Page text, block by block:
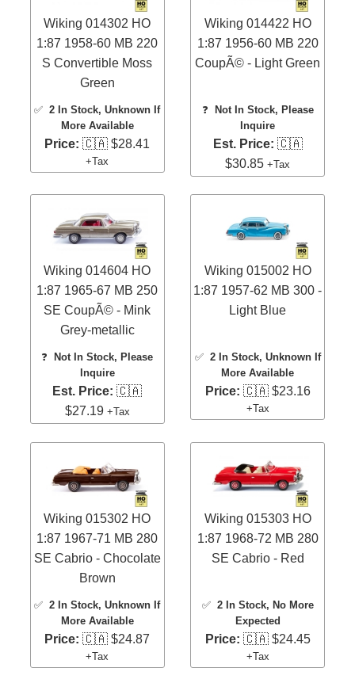
Wiking 014302 HO
1:87 1958-60 MB 220
S Convertible Moss
Green
✅2 In Stock, Unknown If
More Available
Price: 🇨🇦 $28.41
+Tax
Wiking 014422 HO
1:87 1956-60 MB 220
CoupÃ© - Light Green
❓ Not In Stock, Please
Inquire
Est. Price: 🇨🇦
$30.85+Tax
Wiking 014604 HO
1:87 1965-67 MB 250
SE CoupÃ© - Mink
Grey-metallic
❓
Not In Stock, Please
Inquire
Est. Price: 🇨🇦
$27.19 +Tax
Wiking 015002 HO
1:87 1957-62 MB 300 -
Light Blue
✅ 2 In Stock, Unknown If
More Available
Price: 🇨🇦 $23.16
+Tax
Wiking 015302 HO
1:87 1967-71 MB 280
SE Cabrio - Chocolate
Brown
✅2 In Stock, Unknown If
More Available
Price: 🇨🇦 $24.87
+Tax
Wiking 015303 HO
1:87 1968-72 MB 280
SE Cabrio - Red
✅ 2 In Stock, No More
Expected
Price: 🇨🇦 $24.45
+Tax